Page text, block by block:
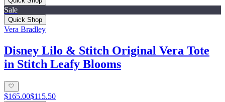
Sale
Quick Shop
Vera Bradley
Disney Lilo & Stitch Original Vera Tote
in Stitch Leafy Blooms
$165.00$115.50